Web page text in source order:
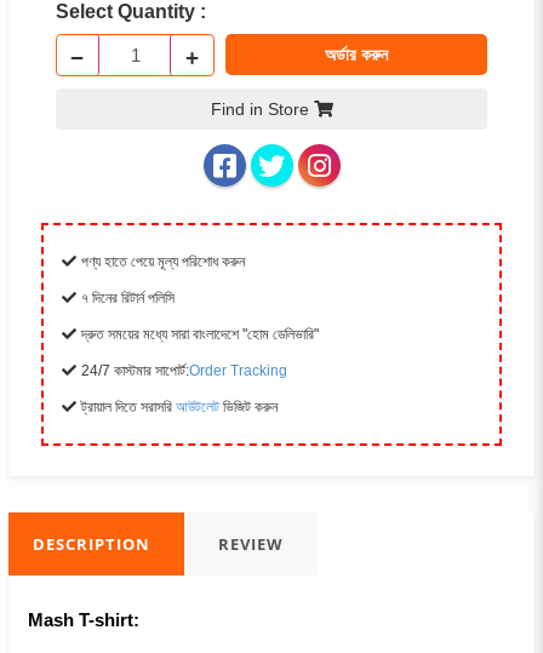
Select Quantity :
− + অর্ডার করুন
Find in Store
পণ্য হাতে পেয়ে মূল্য পরিশোধ করুন
৭ দিনের রিটার্ন পলিসি
দ্রুত সময়ের মধ্যে সারা বাংলাদেশে "হোম ডেলিভারি"
24/7 কাস্টমার সাপোর্ট:Order Tracking
ট্রায়াল দিতে সরাসরি আউটলেট ভিজিট করুন
DESCRIPTION REVIEW
Mash T-shirt: